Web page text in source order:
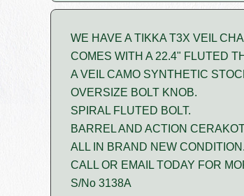
WE HAVE A TIKKA T3X VEIL
COMES WITH A 22.4" FLUTED
A VEIL CAMO SYNTHETIC
OVERSIZE BOLT KNOB.
SPIRAL FLUTED BOLT.
BARREL AND ACTION
ALL IN BRAND NEW CONDITION.
CALL OR EMAIL TODAY FOR
S/No 3138A